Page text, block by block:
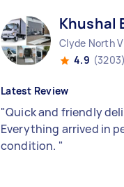
Khushal
Clyde North
4.9 (3203)
Latest Review
"Quick and friendly
Everything arrived in
condition. "